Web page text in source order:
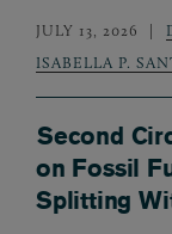
JULY 13, 2026
ISABELLA P.
Second
on Fossil
Splitting